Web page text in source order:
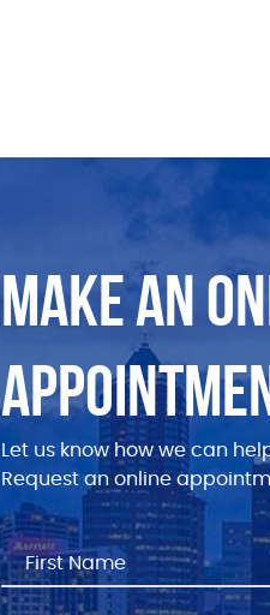
MAKE AN
Let us know how we can
Request an online